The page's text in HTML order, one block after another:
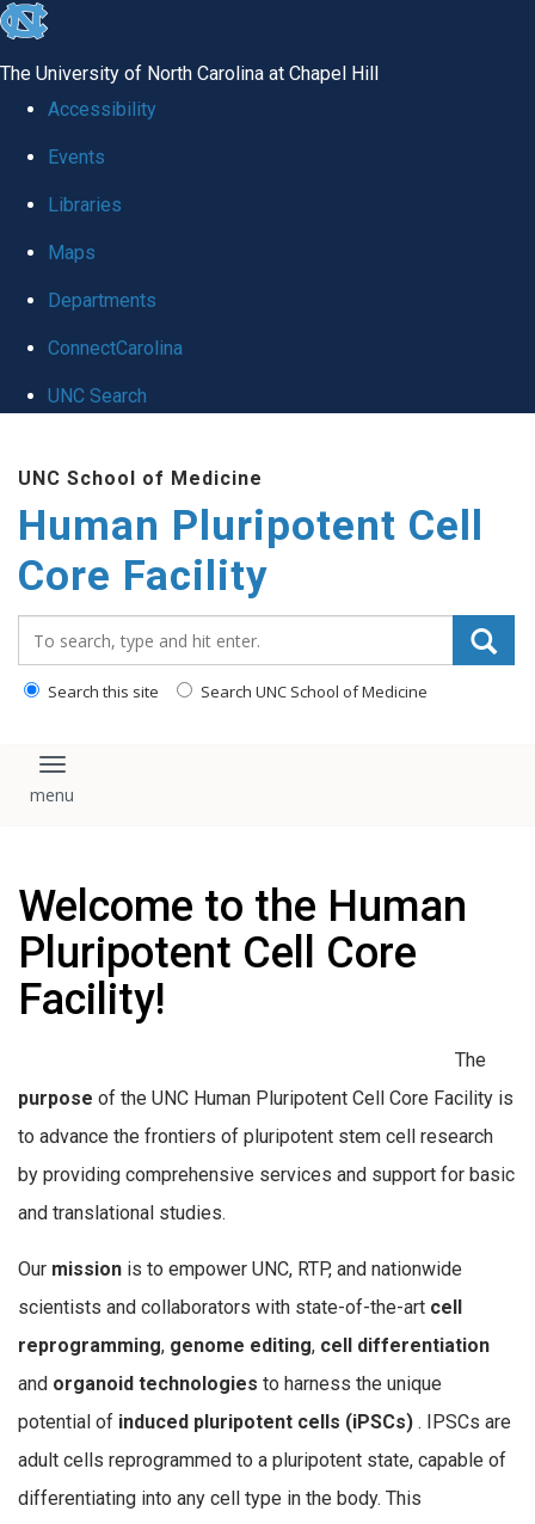
skip
global
The University of North Carolina at Chapel Hill
Accessibility
Events
Libraries
Maps
Departments
ConnectCarolina
UNC Search
main
content
UNC School of Medicine
Human Pluripotent Cell
Core Facility
Search this site Search UNC School of Medicine
Toggle navigation
Welcome to the Human
Pluripotent Cell Core
Facility!
The
purpose of the UNC Human Pluripotent Cell Core Facility is
to advance the frontiers of pluripotent stem cell research
by providing comprehensive services and support for basic
and translational studies.
Our mission is to empower UNC, RTP, and nationwide
scientists and collaborators with state-of-the-art cell
reprogramming, genome editing, cell differentiation
and organoid technologies to harness the unique
potential of induced pluripotent cells (iPSCs) . IPSCs are
adult cells reprogrammed to a pluripotent state, capable of
differentiating into any cell type in the body. This